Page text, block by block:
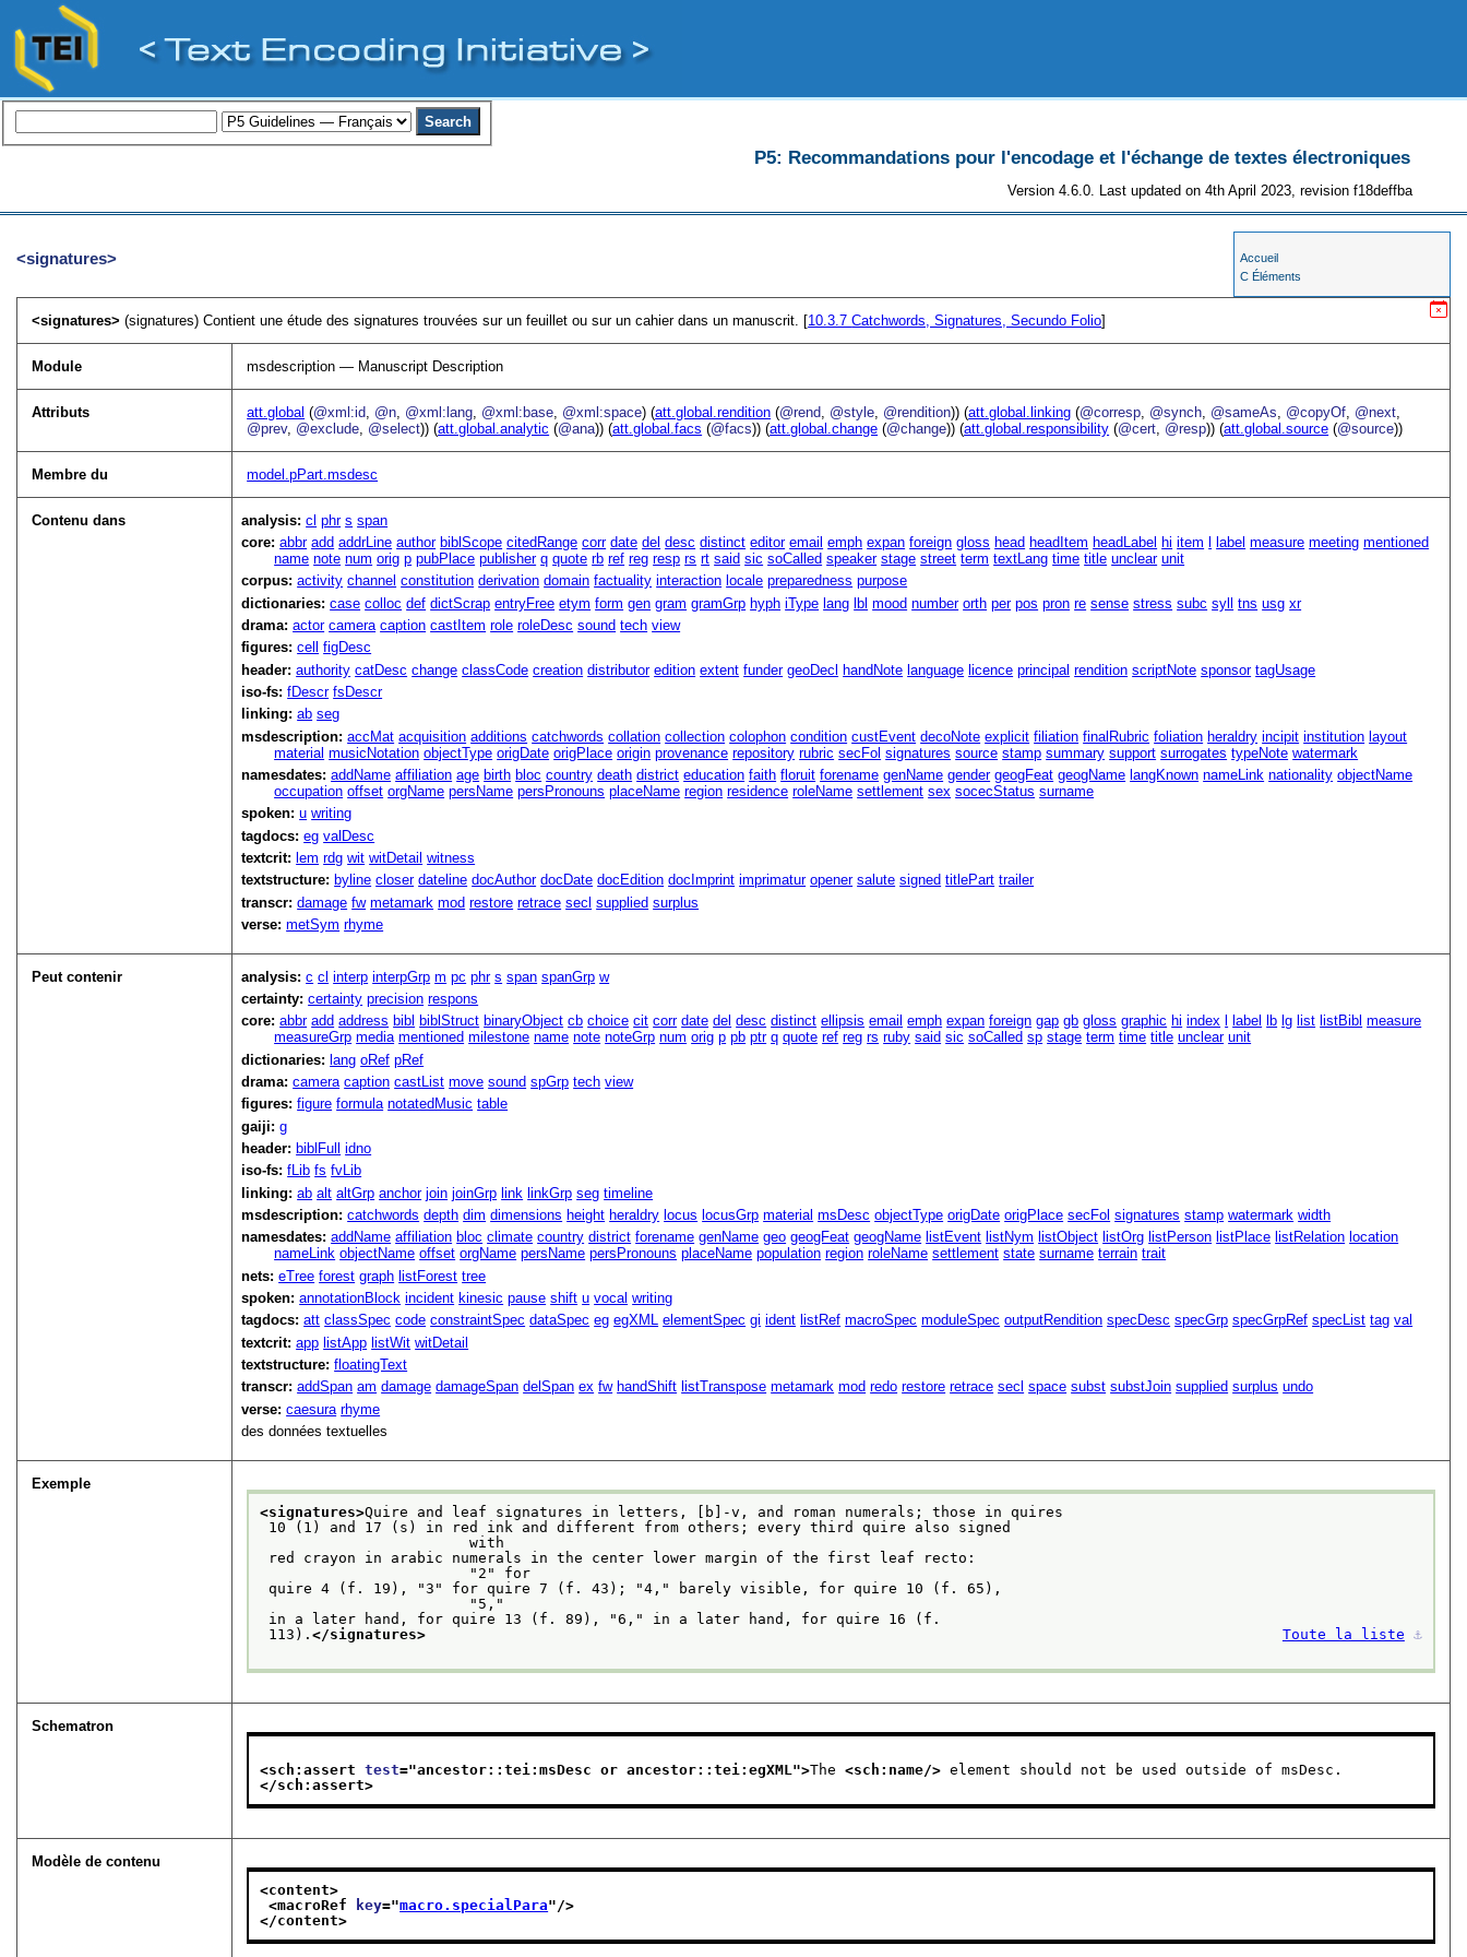
P5: Recommandations pour l'encodage et l'échange de textes électroniques
Version 4.6.0. Last updated on 4th April 2023, revision f18deffba
Accueil
C Éléments
<signatures>
<signatures>(signatures) Contient une étude des signatures trouvées sur un feuillet ou sur un cahier dans un manuscrit. [10.3.7Catchwords, Signatures, Secundo Folio]
Module msdescription — Manuscript Description
Attributs att.global (@xml:id @n @xml:lang @xml:base @xml:space) (att.global.rendition (@rend @style @rendition)) (att.global.linking (@corresp @synch @sameAs @copyOf @next
@prev, @exclude @select)) (att.global.analytic (@ana)) (att.global.facs (@facs)) (att.global.change (@change)) (att.global.responsibility (@cert @resp)) (att.global.source (@source))
Membre du model.pPart.msdesc
Contenu dans analysis:cl phr s span
core:abbr add addrLine author biblScope citedRange corr date del desc distinct editor email emph expan foreign gloss head headItem headLabel hi item label measure meeting mentioned
name note num orig p pubPlace publisher q quote rb ref reg resp rs rt said sic soCalled speaker stage street term textLang time title unclear unit
corpus:activity channel constitution derivation domain factuality interaction locale preparedness purpose
dictionaries:case colloc def dictScrap entryFree etym form gen gram gramGrp hyph iType lang lbl mood number orth per pos pron re sense stress subc syll tns usg xr
drama:actor camera caption castItem role roleDesc sound tech view
figures:cell
figDesc
header:authority catDesc change classCode creation distributor edition extent funder geoDecl handNote language licence principal rendition scriptNote sponsor tagUsage
iso-fs:fDescr fsDescr
linking:ab seg
msdescription:accMat acquisition additions catchwords collation collection colophon condition custEvent decoNote explicit filiation finalRubric foliation heraldry incipit institution layout
material musicNotation objectType origDate origPlace origin provenance repository rubric secFol signatures source stamp summary support surrogates typeNote watermark
namesdates:addName affiliation age birth bloc country death district education faith floruit forename genName gender geogFeat geogName langKnown nameLink nationality objectName
occupation offset orgName persName persPronouns placeName region residence roleName settlement sex socecStatus surname
spoken:u writing
tagdocs:eg valDesc
textcrit: lem rdg wit witDetail witness
textstructure: byline closer dateline docAuthor docDate docEdition docImprint imprimatur opener salute signed titlePart trailer
transcr:damage fw metamark mod restore retrace secl supplied surplus
verse:metSym rhyme
Peut contenir analysis:c cl interp interpGrp m pc phr s span spanGrp w
certainty:certainty precision respons
core:abbr add address bibl biblStruct binaryObject cb choice cit corr date del desc distinct ellipsis email emph expan foreign gap gb gloss graphic hi index label lb lg list listBibl measure
measureGrp media mentioned milestone name note noteGrp num orig p pb ptr q quote ref reg rs ruby said sic soCalled sp stage term time title unclear unit
dictionaries: lang oRef pRef
drama:camera caption castList move sound spGrp tech view
figures:figure formula notatedMusic table
gaiji:g
header: biblFull
idno
iso-fs:fLib fs fvLib
linking:ab alt altGrp anchor join joinGrp link linkGrp seg timeline
msdescription:catchwords depth dim dimensions height heraldry locus locusGrp material msDesc objectType origDate origPlace secFol signatures stamp watermark width
namesdates:addName affiliation bloc climate country district forename genName geo geogFeat geogName listEvent listNym listObject listOrg listPerson listPlace listRelation location
nameLink objectName offset orgName persName persPronouns placeName population region roleName settlement state surname terrain trait
nets:eTree forest graph listForest tree
spoken:annotationBlock incident kinesic pause shift u vocal writing
tagdocs:att classSpec code constraintSpec dataSpec eg egXML elementSpec gi ident listRef macroSpec moduleSpec outputRendition specDesc specGrp specGrpRef specList tag val
textcrit:app listApp listWit witDetail
textstructure:floatingText
transcr:addSpan am damage damageSpan delSpan ex fw handShift listTranspose metamark mod redo restore retrace secl space subst substJoin supplied surplus undo
verse:caesura rhyme
des données textuelles
Exemple
<signatures>Quire and leaf signatures in letters, [b]-v, and roman numerals; those in quires
                        with
                        "2" for
quire 4 (f. 19), "3" for quire 7 (f. 43); "4," barely visible, for quire 10 (f. 65),
                        "5,"
in a later hand, for quire 13 (f. 89), "6," in a later hand, for quire 16 (f.
113).</signatures> Toute la liste ⚓︎
Schematron
<sch:assert test="ancestor::tei:msDesc or ancestor::tei:egXML">The <sch:name/> element should not be used outside of msDesc.
</sch:assert>
Modèle de contenu
<content>
<macroRef
key="macro.specialPara"/>
</content>